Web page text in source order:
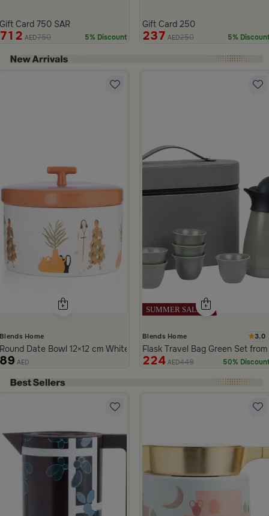
Gift Card 750 SAR
712 AED750 5% Discount
Gift Card 250
237 AED250 5% Discount
Blends Home
Round Date Bowl 12×12 cm White and Orange Stoneware with Lid
89 AED
Blends Home 3.0
Flask Travel Bag Green Set
224 AED449 50% Discount
Black Stainless Steel with Wooden Handles from Aurora